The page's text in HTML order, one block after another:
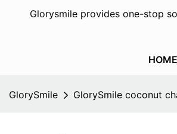
Glorysmile provides one-stop
HOME
GlorySmile GlorySmile coconut